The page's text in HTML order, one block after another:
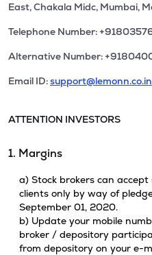
East, Chakala Midc, Mumbai,
Telephone Number:
Alternative Number:
Email ID:support@lemonn.co.in
ATTENTION INVESTORS
1. Margins
a) Stock brokers can
clients only by way of
September 01, 2020.
b) Update your mobile
broker / depository
from depository on your e-